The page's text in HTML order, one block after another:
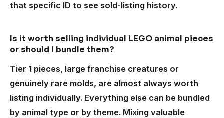
that specific ID to see sold-listing history.
Is it worth selling individual LEGO animal pieces
or should I bundle them?
Tier 1 pieces, large franchise creatures or
genuinely rare molds, are almost always worth
listing individually. Everything else can be bundled
by animal type or by theme. Mixing valuable